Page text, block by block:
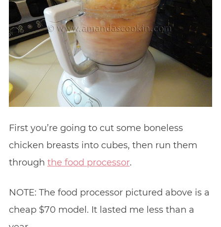
First you’re going to cut some boneless
chicken breasts into cubes, then run them
through the food processor.
NOTE: The food processor pictured above is a
cheap $70 model. It lasted me less than a